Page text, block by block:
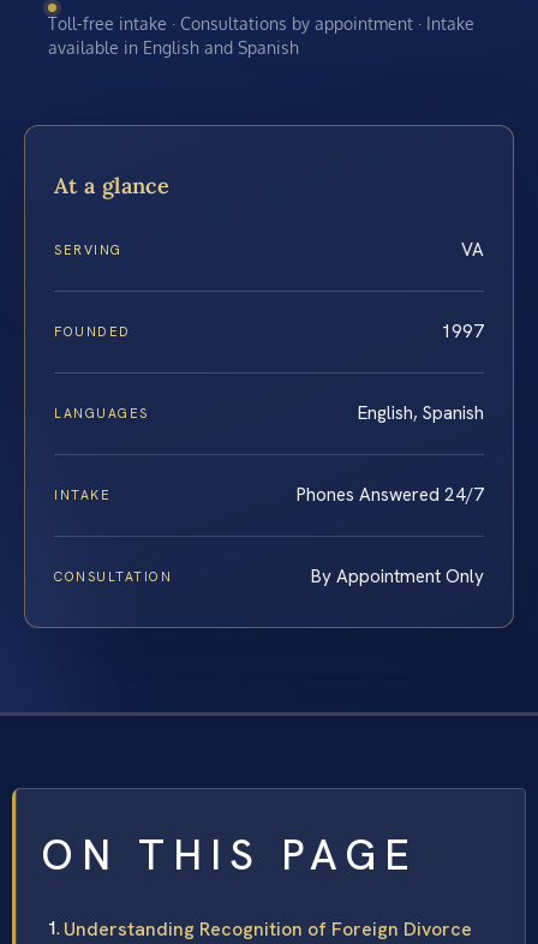
Toll-free intake · Consultations by appointment · Intake
available in English and Spanish
At a glance
SERVING VA
FOUNDED 1997
LANGUAGES English, Spanish
INTAKE Phones Answered 24/7
CONSULTATION By Appointment Only
ON THIS PAGE
Understanding Recognition of Foreign Divorce